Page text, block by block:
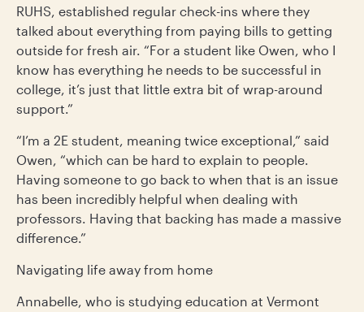
RUHS, established regular check-ins where they
talked about everything from paying bills to getting
outside for fresh air. “For a student like Owen, who I
know has everything he needs to be successful in
college, it’s just that little extra bit of wrap-around
support.”
“I’m a 2E student, meaning twice exceptional,” said
Owen, “which can be hard to explain to people.
Having someone to go back to when that is an issue
has been incredibly helpful when dealing with
professors. Having that backing has made a massive
difference.”
Navigating life away from home
Annabelle, who is studying education at Vermont